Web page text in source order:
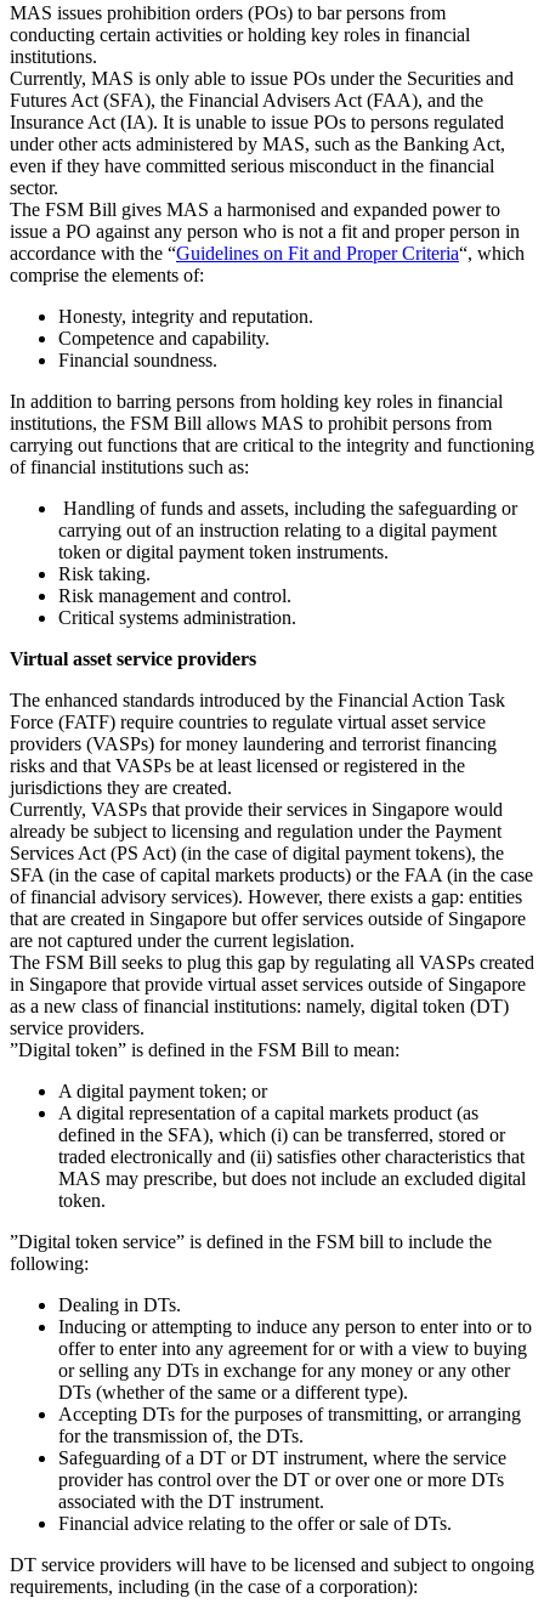
MAS issues prohibition orders (POs) to bar persons from
conducting certain activities or holding key roles in financial
institutions.
Currently, MAS is only able to issue POs under the Securities and
Futures Act (SFA), the Financial Advisers Act (FAA), and the
Insurance Act (IA). It is unable to issue POs to persons regulated
under other acts administered by MAS, such as the Banking Act,
even if they have committed serious misconduct in the financial
sector.
The FSM Bill gives MAS a harmonised and expanded power to
issue a PO against any person who is not a fit and proper person in
accordance with the “Guidelines on Fit and Proper Criteria“, which
comprise the elements of:
Honesty, integrity and reputation.
Competence and capability.
Financial soundness.
In addition to barring persons from holding key roles in financial
institutions, the FSM Bill allows MAS to prohibit persons from
carrying out functions that are critical to the integrity and functioning
of financial institutions such as:
Handling of funds and assets, including the safeguarding or
carrying out of an instruction relating to a digital payment
token or digital payment token instruments.
Risk taking.
Risk management and control.
Critical systems administration.
Virtual asset service providers
The enhanced standards introduced by the Financial Action Task
Force (FATF) require countries to regulate virtual asset service
providers (VASPs) for money laundering and terrorist financing
risks and that VASPs be at least licensed or registered in the
jurisdictions they are created.
Currently, VASPs that provide their services in Singapore would
already be subject to licensing and regulation under the Payment
Services Act (PS Act) (in the case of digital payment tokens), the
SFA (in the case of capital markets products) or the FAA (in the case
of financial advisory services). However, there exists a gap: entities
that are created in Singapore but offer services outside of Singapore
are not captured under the current legislation.
The FSM Bill seeks to plug this gap by regulating all VASPs created
in Singapore that provide virtual asset services outside of Singapore
as a new class of financial institutions: namely, digital token (DT)
service providers.
”Digital token” is defined in the FSM Bill to mean:
A digital payment token; or
A digital representation of a capital markets product (as
defined in the SFA), which (i) can be transferred, stored or
traded electronically and (ii) satisfies other characteristics that
MAS may prescribe, but does not include an excluded digital
token.
”Digital token service” is defined in the FSM bill to include the
following:
Dealing in DTs.
Inducing or attempting to induce any person to enter into or to
offer to enter into any agreement for or with a view to buying
or selling any DTs in exchange for any money or any other
DTs (whether of the same or a different type).
Accepting DTs for the purposes of transmitting, or arranging
for the transmission of, the DTs.
Safeguarding of a DT or DT instrument, where the service
provider has control over the DT or over one or more DTs
associated with the DT instrument.
Financial advice relating to the offer or sale of DTs.
DT service providers will have to be licensed and subject to ongoing
requirements, including (in the case of a corporation):